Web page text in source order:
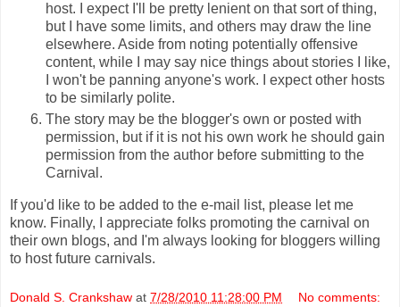
host. I expect I'll be pretty lenient on that sort of thing,
but I have some limits, and others may draw the line
elsewhere. Aside from noting potentially offensive
content, while I may say nice things about stories I like,
I won't be panning anyone's work. I expect other hosts
to be similarly polite.
The story may be the blogger's own or posted with
permission, but if it is not his own work he should gain
permission from the author before submitting to the
Carnival.
If you'd like to be added to the e-mail list, please let me
know. Finally, I appreciate folks promoting the carnival on
their own blogs, and I'm always looking for bloggers willing
to host future carnivals.
Donald S. Crankshaw at 7/28/2010 11:28:00 PM No comments: